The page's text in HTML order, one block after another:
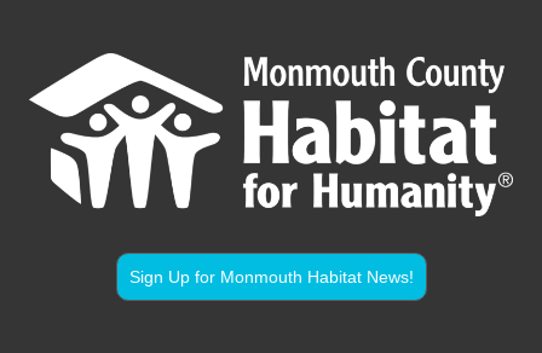
Sign Up for Monmouth Habitat News!